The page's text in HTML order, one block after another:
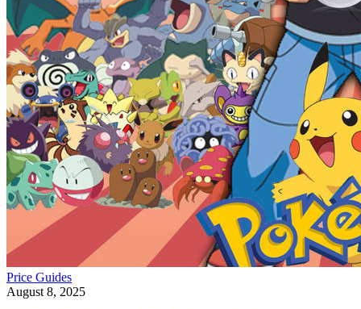
Price Guides
August 8, 2025